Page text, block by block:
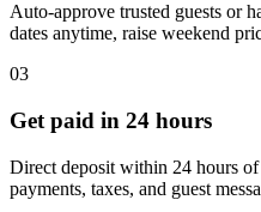
Auto-approve trusted guests or
dates anytime, raise weekend
03
Get paid in 24 hours
Direct deposit within 24 hours
payments, taxes, and guest